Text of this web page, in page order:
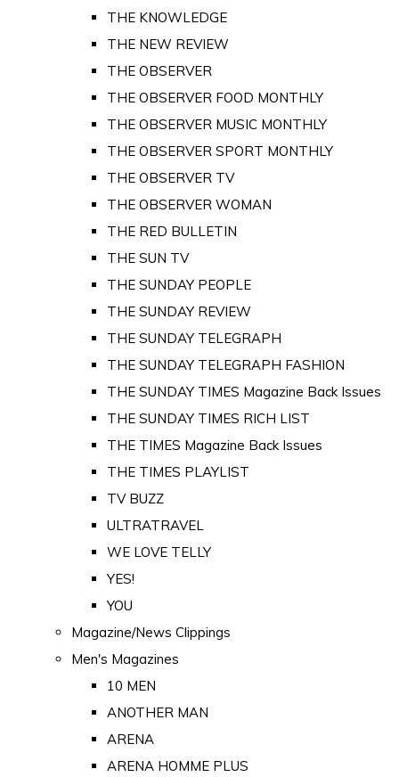
THE KNOWLEDGE
THE NEW REVIEW
THE OBSERVER
THE OBSERVER FOOD MONTHLY
THE OBSERVER MUSIC MONTHLY
THE OBSERVER SPORT MONTHLY
THE OBSERVER TV
THE OBSERVER WOMAN
THE RED BULLETIN
THE SUN TV
THE SUNDAY PEOPLE
THE SUNDAY REVIEW
THE SUNDAY TELEGRAPH
THE SUNDAY TELEGRAPH FASHION
THE SUNDAY TIMES Magazine Back Issues
THE SUNDAY TIMES RICH LIST
THE TIMES Magazine Back Issues
THE TIMES PLAYLIST
TV BUZZ
ULTRATRAVEL
WE LOVE TELLY
YES!
YOU
Magazine/News Clippings
Men's Magazines
10 MEN
ANOTHER MAN
ARENA
ARENA HOMME PLUS